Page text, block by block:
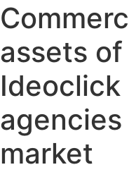
assets of
Ideoclick
market